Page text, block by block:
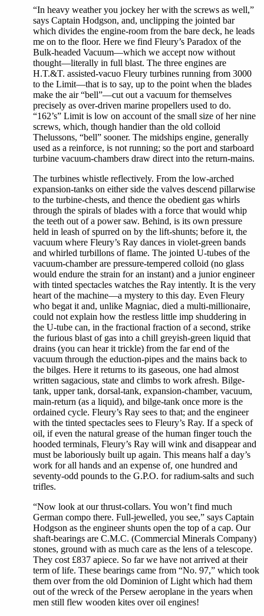
“In heavy weather you jockey her with the screws as well,”
says Captain Hodgson, and, unclipping the jointed bar
which divides the engine-room from the bare deck, he leads
me on to the floor. Here we find Fleury’s Paradox of the
Bulk-headed Vacuum—which we accept now without
thought—literally in full blast. The three engines are
H.T.&T. assisted-vacuo Fleury turbines running from 3000
to the Limit—that is to say, up to the point when the blades
make the air “bell”—cut out a vacuum for themselves
precisely as over-driven marine propellers used to do.
“162’s” Limit is low on account of the small size of her nine
screws, which, though handier than the old colloid
Thelussons, “bell” sooner. The midships engine, generally
used as a reinforce, is not running; so the port and starboard
turbine vacuum-chambers draw direct into the return-mains.
The turbines whistle reflectively. From the low-arched
expansion-tanks on either side the valves descend pillarwise
to the turbine-chests, and thence the obedient gas whirls
through the spirals of blades with a force that would whip
the teeth out of a power saw. Behind, is its own pressure
held in leash of spurred on by the lift-shunts; before it, the
vacuum where Fleury’s Ray dances in violet-green bands
and whirled turbillons of flame. The jointed U-tubes of the
vacuum-chamber are pressure-tempered colloid (no glass
would endure the strain for an instant) and a junior engineer
with tinted spectacles watches the Ray intently. It is the very
heart of the machine—a mystery to this day. Even Fleury
who begat it and, unlike Magniac, died a multi-millionaire,
could not explain how the restless little imp shuddering in
the U-tube can, in the fractional fraction of a second, strike
the furious blast of gas into a chill greyish-green liquid that
drains (you can hear it trickle) from the far end of the
vacuum through the eduction-pipes and the mains back to
the bilges. Here it returns to its gaseous, one had almost
written sagacious, state and climbs to work afresh. Bilge-
tank, upper tank, dorsal-tank, expansion-chamber, vacuum,
main-return (as a liquid), and bilge-tank once more is the
ordained cycle. Fleury’s Ray sees to that; and the engineer
with the tinted spectacles sees to Fleury’s Ray. If a speck of
oil, if even the natural grease of the human finger touch the
hooded terminals, Fleury’s Ray will wink and disappear and
must be laboriously built up again. This means half a day’s
work for all hands and an expense of, one hundred and
seventy-odd pounds to the G.P.O. for radium-salts and such
trifles.
“Now look at our thrust-collars. You won’t find much
German compo there. Full-jewelled, you see,” says Captain
Hodgson as the engineer shunts open the top of a cap. Our
shaft-bearings are C.M.C. (Commercial Minerals Company)
stones, ground with as much care as the lens of a telescope.
They cost £837 apiece. So far we have not arrived at their
term of life. These bearings came from “No. 97,” which took
them over from the old Dominion of Light which had them
out of the wreck of the Persew aeroplane in the years when
men still flew wooden kites over oil engines!